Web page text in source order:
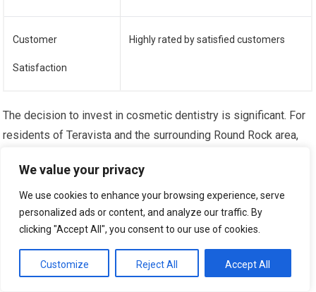
We value your privacy
We use cookies to enhance your browsing experience, serve
personalized ads or content, and analyze our traffic. By
clicking "Accept All", you consent to our use of cookies.
Customize Reject All Accept All
Customer
Satisfaction
Highly rated by satisfied customers
The decision to invest in cosmetic dentistry is significant. For
residents of Teravista and the surrounding Round Rock area,
plans means aligning with a professional who prioritizes your
individual needs and aspirations.
Building Trust Through Transparent
Communication